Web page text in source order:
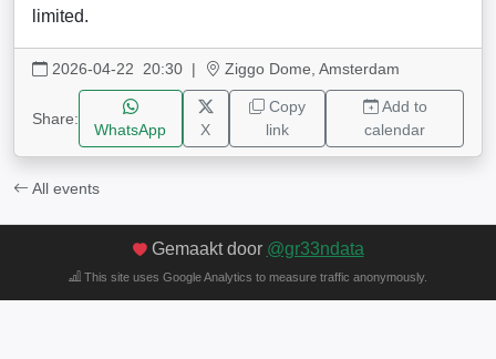
limited.
2026-04-22 20:30 | Ziggo Dome, Amsterdam
Share:
WhatsApp X
Copy
link
Add to
calendar
All events
Gemaakt door @gr33ndata
This site uses Google Analytics to measure traffic anonymously.